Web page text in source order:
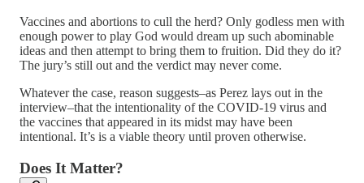
Vaccines and abortions to cull the herd? Only godless men with
enough power to play God would dream up such abominable
ideas and then attempt to bring them to fruition. Did they do it?
The jury’s still out and the verdict may never come.
Whatever the case, reason suggests–as Perez lays out in the
interview–that the intentionality of the COVID-19 virus and
the vaccines that appeared in its midst may have been
intentional. It’s is a viable theory until proven otherwise.
Does It Matter?